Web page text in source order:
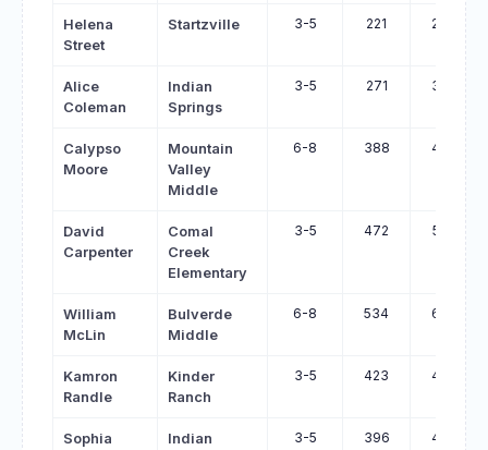
Helena
Street
Startzville 3-5 221 299
Alice
Coleman
Indian
Springs
3-5 271 347
Calypso
Moore
Mountain
Valley
Middle
6-8 388 463
David
Carpenter
Comal
Creek
Elementary
3-5 472 545
William
McLin
Bulverde
Middle
6-8 534 606
Kamron
Randle
Kinder
Ranch
3-5 423 495
Sophia
Indian
3-5 396 466